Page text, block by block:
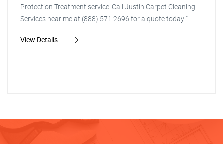
Protection Treatment service. Call Justin Carpet Cleaning
Services near me at (888) 571-2696 for a quote today!"
View Details